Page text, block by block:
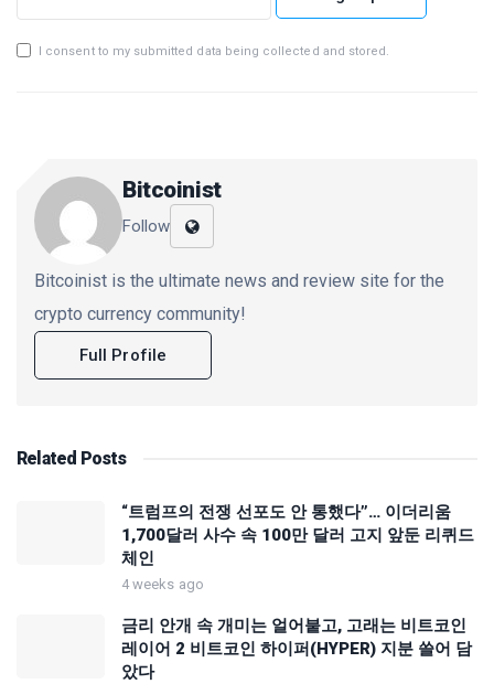
I consent to my submitted data being collected and stored.
Bitcoinist
Follow
Bitcoinist is the ultimate news and review site for the
crypto currency community!
Full Profile
Related Posts
“트럼프의 전쟁 선포도 안 통했다”… 이더리움
1,700달러 사수 속 100만 달러 고지 앞둔 리퀴드
체인
4 weeks ago
금리 안개 속 개미는 얼어붙고, 고래는 비트코인
레이어 2 비트코인 하이퍼(HYPER) 지분 쓸어 담
았다